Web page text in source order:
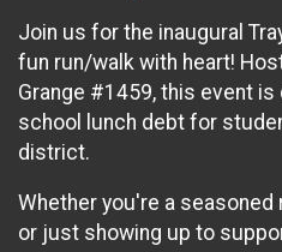
Join us for the inaugural
fun run/walk with heart!
Grange #1459, this event
school lunch debt for
district.
Whether you're a seasoned
or just showing up to